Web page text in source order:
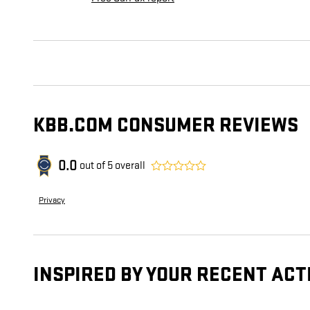
KBB.COM CONSUMER REVIEWS
0.0 out of 5 overall
Privacy
INSPIRED BY YOUR RECENT